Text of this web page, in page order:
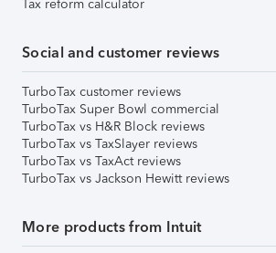
Tax reform calculator
Social and customer reviews
TurboTax customer reviews
TurboTax Super Bowl commercial
TurboTax vs H&R Block reviews
TurboTax vs TaxSlayer reviews
TurboTax vs TaxAct reviews
TurboTax vs Jackson Hewitt reviews
More products from Intuit